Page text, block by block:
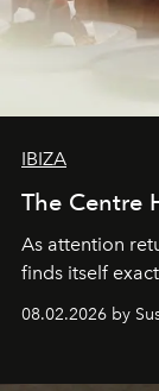
IBIZA
The Centre
As attention
finds itself
08.02.2026 by